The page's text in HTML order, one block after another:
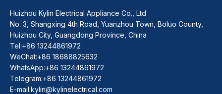
Huizhou Kylin Electrical Appliance Co., Ltd
No. 3, Shangxing 4th Road, Yuanzhou Town, Boluo County,
Huizhou City, Guangdong Province, China
Tel:+86 13244861972
WeChat:+86 18688825632
WhatsApp:+86 13244861972
Telegram:+86 13244861972
E-mail:kylin@kylinelectrical.com